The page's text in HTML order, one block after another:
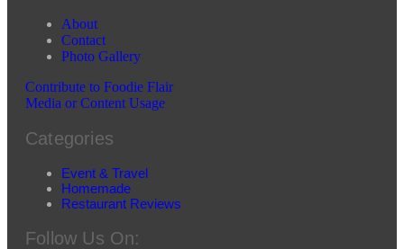
About
Contact
Photo Gallery
Contribute to Foodie Flair
Media or Content Usage
Categories
Event & Travel
Homemade
Restaurant Reviews
Follow Us On: